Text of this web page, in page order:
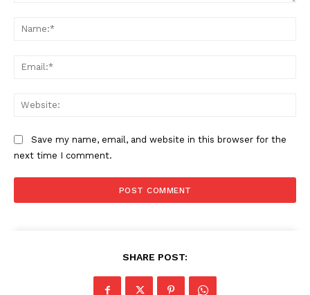
US - NEA
Save my name, email, and website in this browser for the
next time I comment.
SHARE POST: